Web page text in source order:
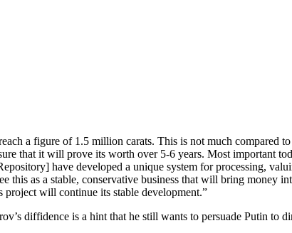
a figure of 1.5 million carats. This is not much compared
that it will prove its worth over 5-6 years. Most important
have developed a unique system for processing,
this as a stable, conservative business that will bring money
project will continue its stable development.”
diffidence is a hint that he still wants to persuade Putin to